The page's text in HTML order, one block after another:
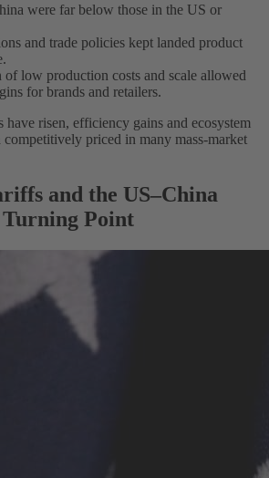
were far below those in the US or
and trade policies kept landed product
low production costs and scale allowed
for brands and retailers.
have risen, efficiency gains and ecosystem
competitively priced in many mass-market
and the US–China
Point